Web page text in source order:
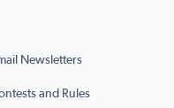
Newsletters
and Rules